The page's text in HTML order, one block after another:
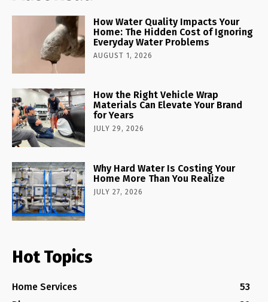
How Water Quality Impacts Your
Home: The Hidden Cost of Ignoring
Everyday Water Problems
AUGUST 1, 2026
How the Right Vehicle Wrap
Materials Can Elevate Your Brand
for Years
JULY 29, 2026
Why Hard Water Is Costing Your
Home More Than You Realize
JULY 27, 2026
Hot Topics
Home Services
53